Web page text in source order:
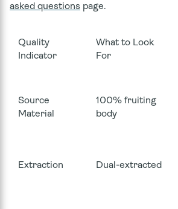
asked questions page.
Quality
Indicator
What to Look
For
Source
Material
100% fruiting
body
Extraction Dual-extracted